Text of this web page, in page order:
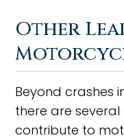
Other
Beyond crashes
there are
contribute to